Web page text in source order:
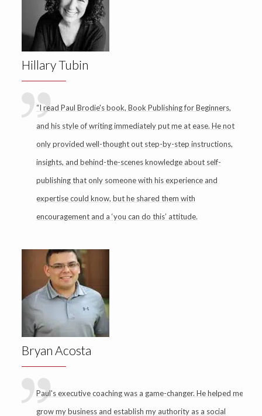
Hillary Tubin
“I read Paul Brodie's book, Book Publishing for Beginners,
and his style of writing immediately put me at ease. He not
only provided well-thought out step-by-step instructions,
insights, and behind-the-scenes knowledge about self-
publishing that only someone with his experience and
expertise could know, but he shared them with
encouragement and a ‘you can do this’ attitude.
Bryan Acosta
Paul's executive coaching was a game-changer. He helped me
grow my business and establish my authority as a social